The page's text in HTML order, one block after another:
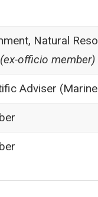
Natural
(ex-officio member)
Adviser